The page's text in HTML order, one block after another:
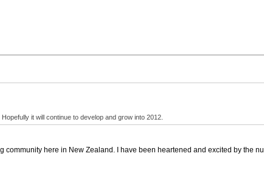
it will continue to develop and grow into 2012.
here in New Zealand. I have been heartened and excited by the